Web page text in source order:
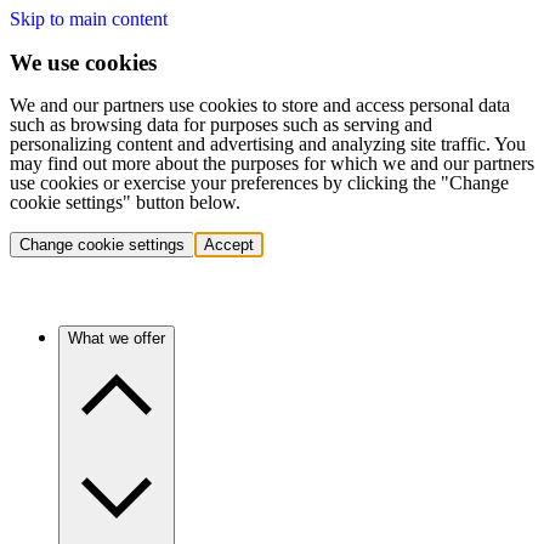
Skip to main content
We use cookies
We and our partners use cookies to store and access personal data
such as browsing data for purposes such as serving and
personalizing content and advertising and analyzing site traffic. You
may find out more about the purposes for which we and our partners
use cookies or exercise your preferences by clicking the "Change
cookie settings" button below.
Change cookie settings Accept
What we offer